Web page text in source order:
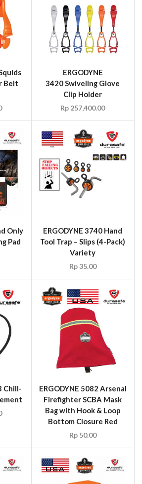
Belt
ERGODYNE
3420 Swiveling Glove
Clip Holder
Rp 257,400.00
Only
Pad
ERGODYNE 3740 Hand
Tool Trap – Slips (4-Pack)
Variety
Rp35.00
Chill-
ERGODYNE 5082 Arsenal
Firefighter SCBA Mask
Bag with Hook & Loop
Bottom Closure Red
Rp50.00